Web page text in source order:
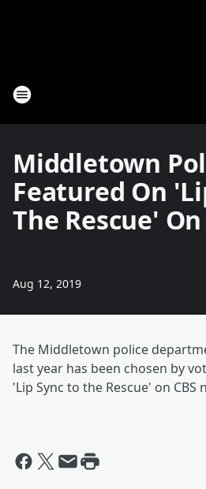
Middletown
Featured On
The Rescue' On
Aug 12, 2019
The Middletown police
last year has been chosen by
'Lip Sync to the Rescue' on CBS